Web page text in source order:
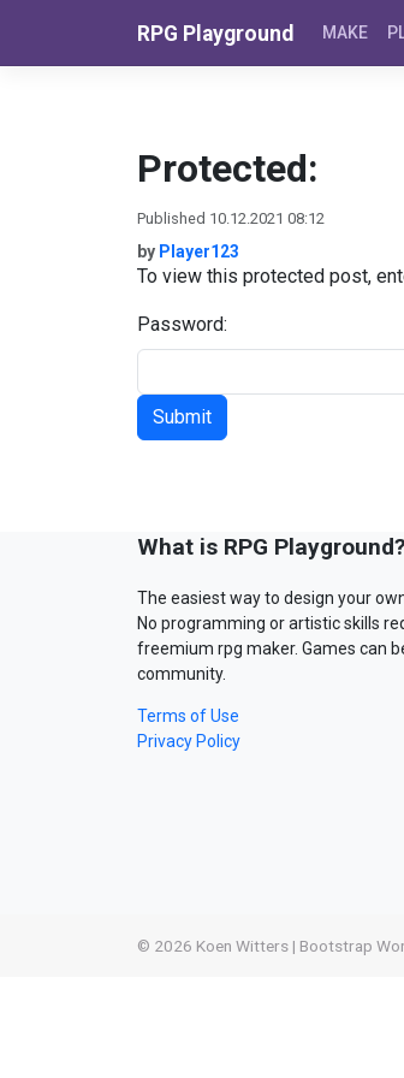
RPG Playground MAKE
Protected:
Published 10.12.2021 08:12
by Player123
To view this protected post,
Password:
What is RPG Playground?
The easiest way to design your
No programming or artistic skills
freemium rpg maker. Games can
community.
Terms of Use
Privacy Policy
© 2026 Koen Witters | Bootstrap